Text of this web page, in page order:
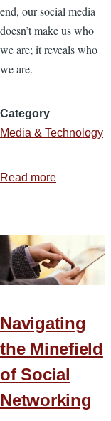
end, our social media
doesn’t make us who
we are; it reveals who
we are.
Category
Media & Technology
Read more
Media
Navigating
the Minefield
of Social
Networking